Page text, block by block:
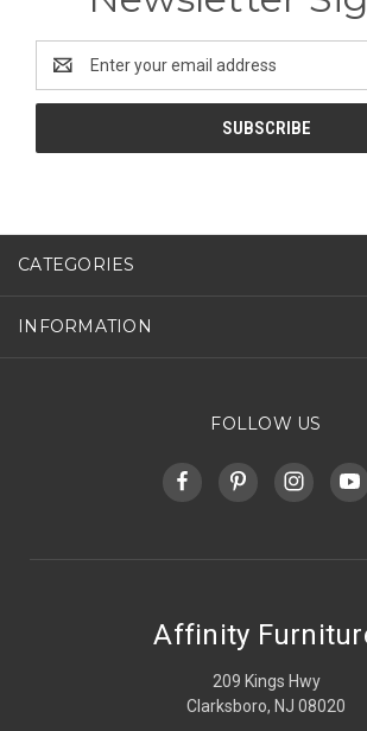
Address
CATEGORIES
INFORMATION
FOLLOW US
Affinity
209 Kings Hwy
Clarksboro, NJ 08020